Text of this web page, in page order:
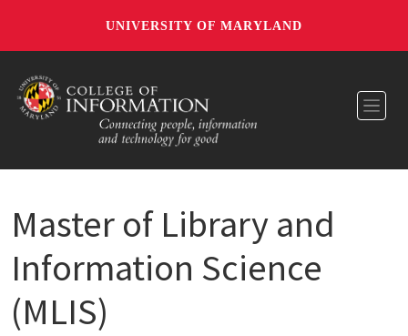
UNIVERSITY OF MARYLAND
Master of Library and
Information Science
(MLIS)